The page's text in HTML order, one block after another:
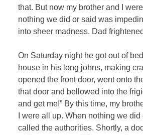
that. But now my brother and I
nothing we did or said was
into sheer madness. Dad
On Saturday night he got out of
house in his long johns, making
opened the front door, went onto
that door and bellowed into the
and get me!” By this time, my
I were all up. When nothing we
called the authorities. Shortly, a